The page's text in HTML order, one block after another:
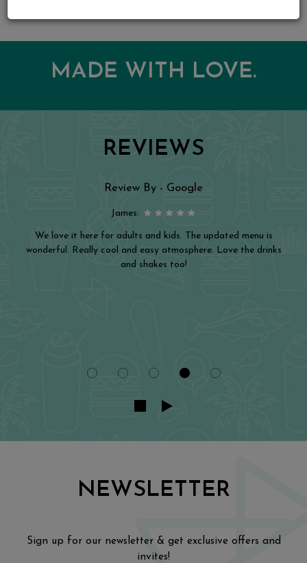
MADE WITH LOVE.
REVIEWS
Review By - Google
James:
We love it here for adults and kids. The updated menu is
wonderful. Really cool and easy atmosphere. Love the drinks
and shakes too!
NEWSLETTER
Sign up for our newsletter & get exclusive offers and
invites!